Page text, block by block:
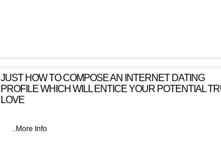
JUST HOW TO COMPOSE AN INTERNET DATING
PROFILE WHICH WILL ENTICE YOUR POTENTIAL
LOVE
..More Info